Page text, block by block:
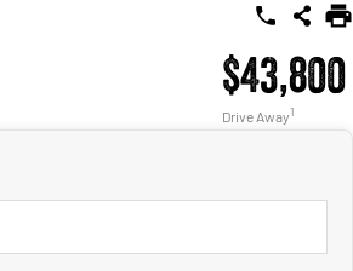
$43,800
Drive Away1